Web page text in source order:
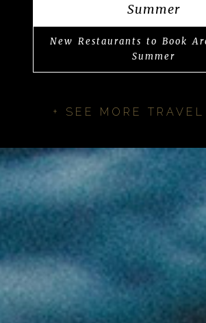
Summer
New Restaurants to Book
Summer
+ SEE MORE